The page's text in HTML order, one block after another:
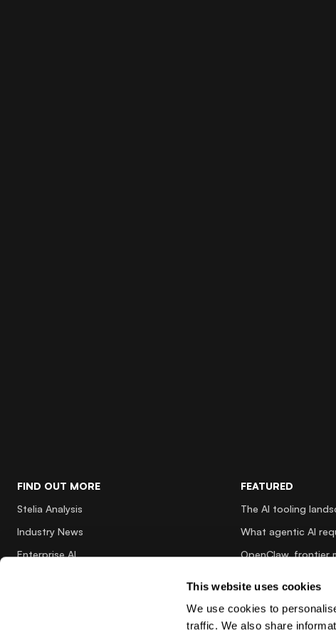
This website uses cookies
We use cookies to
traffic. We also share
FIND OUT MORE
Stelia Analysis
Industry News
Enterprise AI
FEATURED
The AI tooling
What agentic AI
OpenClaw, frontier